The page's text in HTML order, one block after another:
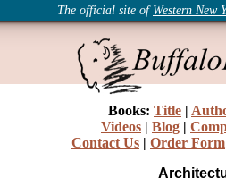
The official site of Western New
Books: Title |
Videos | Blog |
Contact Us | Order Form